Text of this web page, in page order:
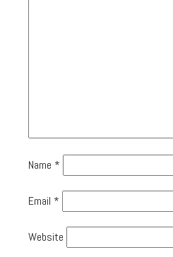
Name *
Email *
Website